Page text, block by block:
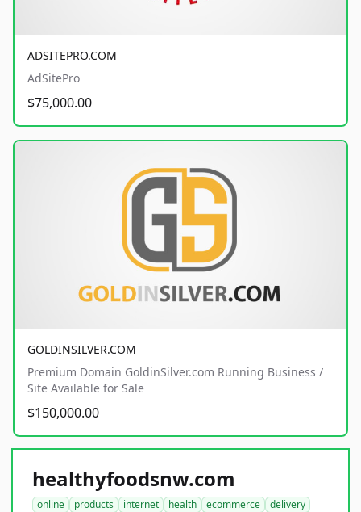
ADSITEPRO.COM
AdSitePro
$75,000.00
GOLDINSILVER.COM
Premium Domain GoldinSilver.com Running Business /
Site Available for Sale
$150,000.00
healthyfoodsnw.com
online products internet health ecommerce
delivery